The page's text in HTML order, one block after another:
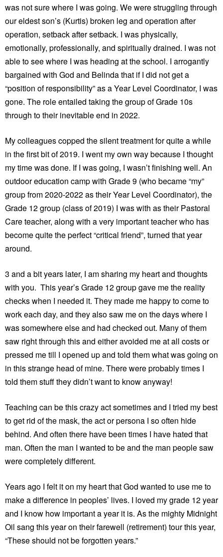
was not sure where I was going. We were struggling through
our eldest son’s (Kurtis) broken leg and operation after
operation, setback after setback. I was physically,
emotionally, professionally, and spiritually drained. I was not
able to see where I was heading at the school. I arrogantly
bargained with God and Belinda that if I did not get a
“position of responsibility” as a Year Level Coordinator, I was
gone. The role entailed taking the group of Grade 10s
through to their inevitable end in 2022.
My colleagues copped the silent treatment for quite a while
in the first bit of 2019. I went my own way because I thought
my time was done. If I was going, I wasn’t finishing well. An
outdoor education camp with Grade 9 (who became “my”
group from 2020-2022 as their Year Level Coordinator), the
Grade 12 group (class of 2019) I was with as their Pastoral
Care teacher, along with a very important teacher who has
become quite the perfect “critical friend”, turned that year
around.
3 and a bit years later, I am sharing my heart and thoughts
with you. This year’s Grade 12 group gave me the reality
checks when I needed it. They made me happy to come to
work each day, and they also saw me on the days where I
was somewhere else and had checked out. Many of them
saw right through this and either avoided me at all costs or
pressed me till I opened up and told them what was going on
in this strange head of mine. There were probably times I
told them stuff they didn’t want to know anyway!
Teaching can be this crazy act sometimes and I tried my best
to get rid of the mask, the act or persona I so often hide
behind. And often there have been times I have hated that
man. Often the man I wanted to be and the man people saw
were completely different.
Years ago I felt it on my heart that God wanted to use me to
make a difference in peoples’ lives. I loved my grade 12 year
and I know how important a year it is. As the mighty Midnight
Oil sang this year on their farewell (retirement) tour this year,
“These should not be forgotten years.”